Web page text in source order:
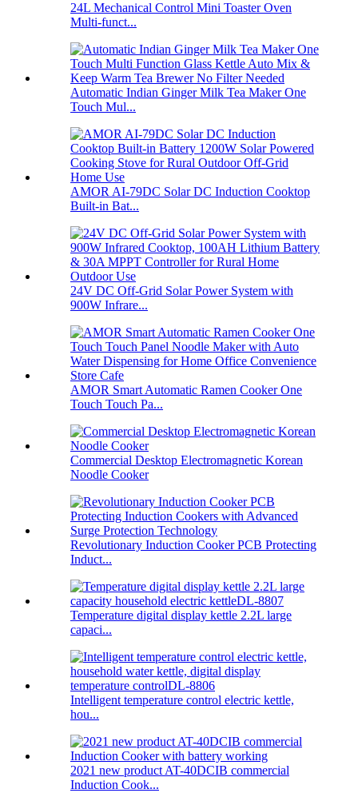
24L Mechanical Control Mini Toaster Oven
Multi-funct...
Automatic Indian Ginger Milk Tea Maker One
Touch Mul...
AMOR AI-79DC Solar DC Induction Cooktop
Built-in Bat...
24V DC Off-Grid Solar Power System with
900W Infrare...
AMOR Smart Automatic Ramen Cooker One
Touch Touch Pa...
Commercial Desktop Electromagnetic Korean
Noodle Cooker
Revolutionary Induction Cooker PCB Protecting
Induct...
Temperature digital display kettle 2.2L large
capaci...
Intelligent temperature control electric kettle,
hou...
2021 new product AT-40DCIB commercial
Induction Cook...